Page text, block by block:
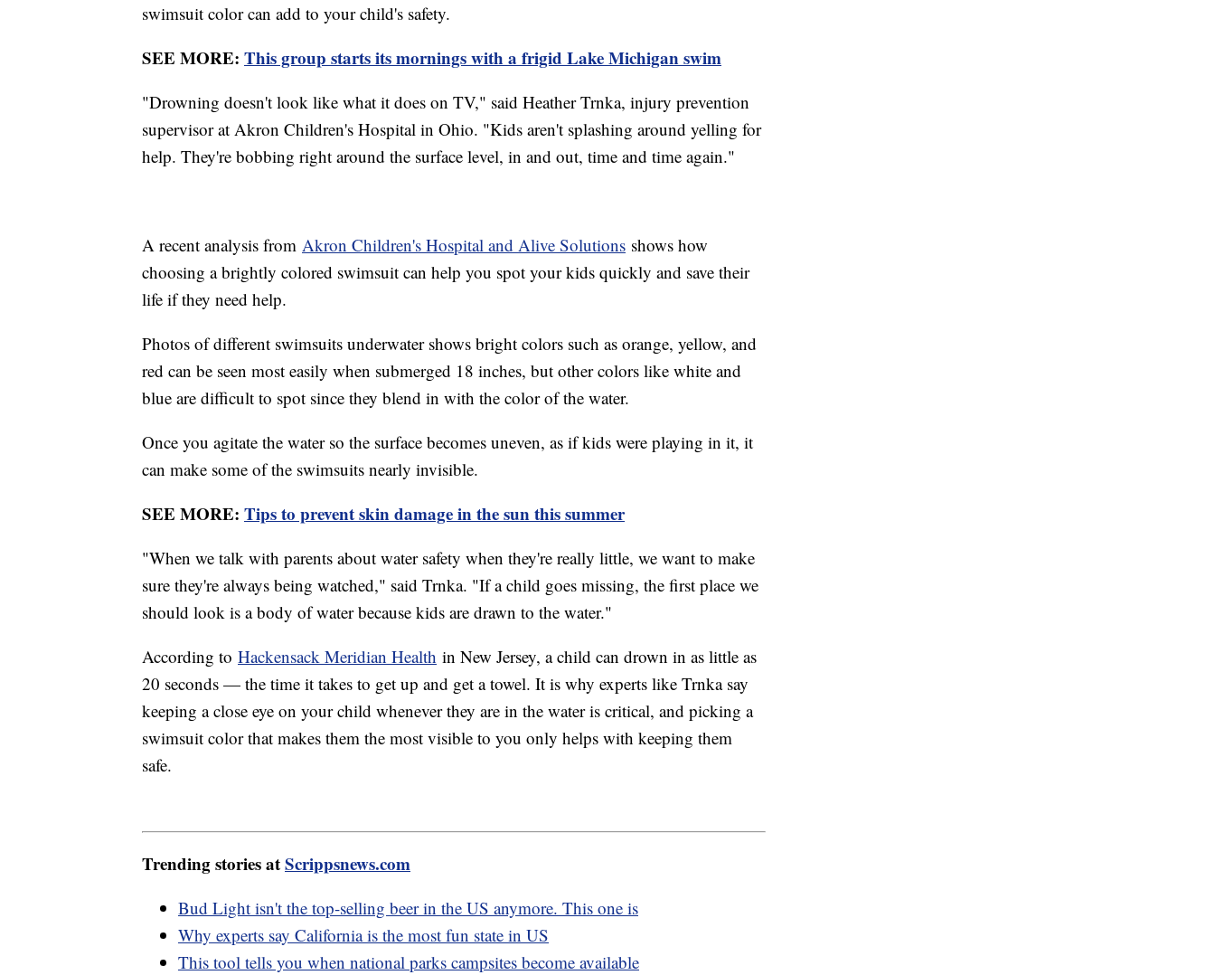
swimsuit color can add to your child's safety.
SEE MORE: This group starts its mornings with a frigid Lake Michigan swim
"Drowning doesn't look like what it does on TV," said Heather Trnka, injury prevention
supervisor at Akron Children's Hospital in Ohio. "Kids aren't splashing around yelling for
help. They're bobbing right around the surface level, in and out, time and time again."
A recent analysis from Akron Children's Hospital and Alive Solutions shows how
choosing a brightly colored swimsuit can help you spot your kids quickly and save their
life if they need help.
Photos of different swimsuits underwater shows bright colors such as orange, yellow, and
red can be seen most easily when submerged 18 inches, but other colors like white and
blue are difficult to spot since they blend in with the color of the water.
Once you agitate the water so the surface becomes uneven, as if kids were playing in it, it
can make some of the swimsuits nearly invisible.
SEE MORE: Tips to prevent skin damage in the sun this summer
"When we talk with parents about water safety when they're really little, we want to make
sure they're always being watched," said Trnka. "If a child goes missing, the first place we
should look is a body of water because kids are drawn to the water."
According to Hackensack Meridian Health in New Jersey, a child can drown in as little as
20 seconds — the time it takes to get up and get a towel. It is why experts like Trnka say
keeping a close eye on your child whenever they are in the water is critical, and picking a
swimsuit color that makes them the most visible to you only helps with keeping them
safe.
Trending stories atScrippsnews.com
Bud Light isn't the top-selling beer in the US anymore. This one is
Why experts say California is the most fun state in US
This tool tells you when national parks campsites become available